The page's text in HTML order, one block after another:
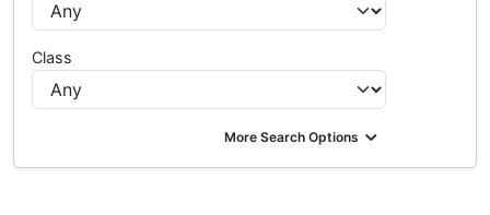
Class
More Search Options